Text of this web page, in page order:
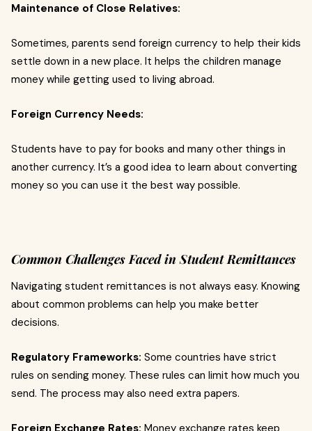
Maintenance of Close Relatives:
Sometimes, parents send foreign currency to help their kids
settle down in a new place. It helps the children manage
money while getting used to living abroad.
Foreign Currency Needs:
Students have to pay for books and many other things in
another currency. It’s a good idea to learn about converting
money so you can use it the best way possible.
Common Challenges Faced in Student Remittances
Navigating student remittances is not always easy. Knowing
about common problems can help you make better
decisions.
Regulatory Frameworks: Some countries have strict
rules on sending money. These rules can limit how much you
send. The process may also need extra papers.
Foreign Exchange Rates: Money exchange rates keep